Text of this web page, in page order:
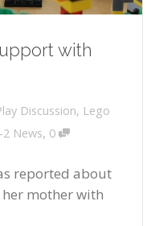
with
Discussion, Lego
2 News, 0
reported about
her mother with